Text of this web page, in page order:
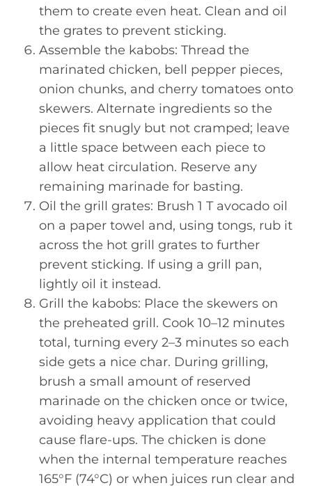
them to create even heat. Clean and oil
the grates to prevent sticking.
Assemble the kabobs: Thread the
marinated chicken, bell pepper pieces,
onion chunks, and cherry tomatoes onto
skewers. Alternate ingredients so the
pieces fit snugly but not cramped; leave
a little space between each piece to
allow heat circulation. Reserve any
remaining marinade for basting.
Oil the grill grates: Brush 1 T avocado oil
on a paper towel and, using tongs, rub it
across the hot grill grates to further
prevent sticking. If using a grill pan,
lightly oil it instead.
Grill the kabobs: Place the skewers on
the preheated grill. Cook 10–12 minutes
total, turning every 2–3 minutes so each
side gets a nice char. During grilling,
brush a small amount of reserved
marinade on the chicken once or twice,
avoiding heavy application that could
cause flare-ups. The chicken is done
when the internal temperature reaches
165°F (74°C) or when juices run clear and